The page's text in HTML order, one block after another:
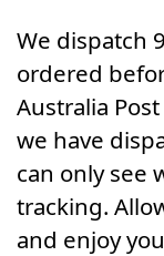
We dispatch
ordered
Australia
we have
can only see
tracking.
and enjoy